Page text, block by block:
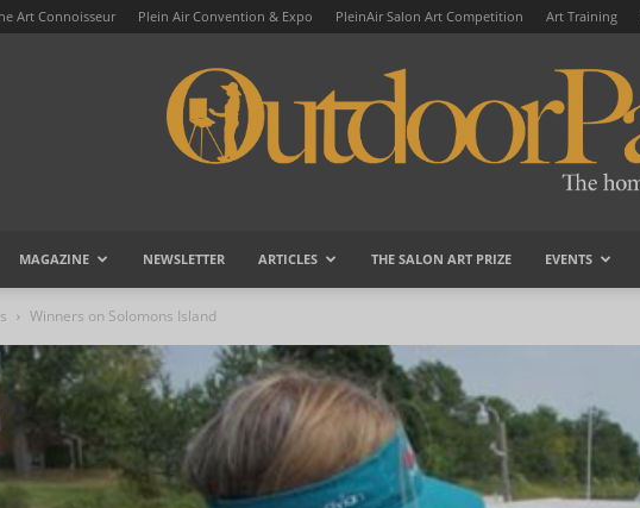
Art Connoisseur Plein Air Convention & Expo PleinAir Salon Art Competition Art Training
MAGAZINE NEWSLETTER ARTICLES THE SALON ART PRIZE EVENTS
Winners on Solomons Island